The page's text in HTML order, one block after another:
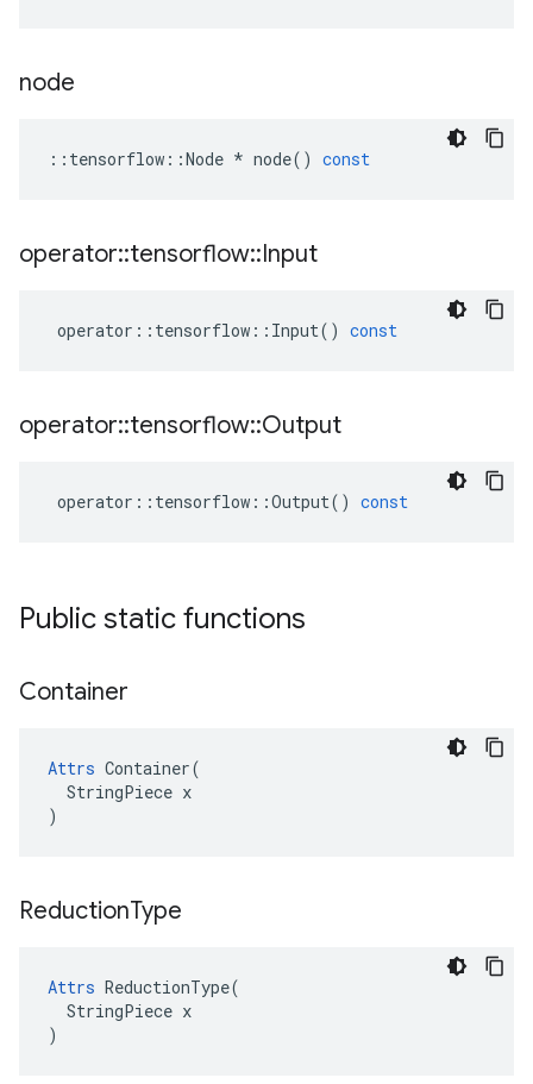
node
:: tensorflow ::Node * node() const
operator::tensorflow::Input
operator :: tensorflow :: Input() const
operator::tensorflow::Output
operator :: tensorflow ::Output() const
Public static functions
Container
Attrs Container(
  StringPiece x
)
ReductionType
Attrs ReductionType(
  StringPiece x
)